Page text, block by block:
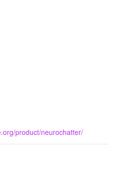
product/neurochatter/